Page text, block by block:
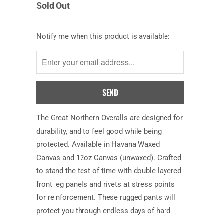
Sold Out
Notify
me
when
this
is
available:
Notify me when this product is available:
The Great Northern Overalls are designed for
durability, and to feel good while being
protected. Available in Havana Waxed
Canvas and 12oz Canvas (unwaxed). Crafted
to stand the test of time with double layered
front leg panels and rivets at stress points
for reinforcement. These rugged pants will
protect you through endless days of hard